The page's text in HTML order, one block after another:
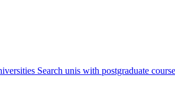
Search unis with postgraduate